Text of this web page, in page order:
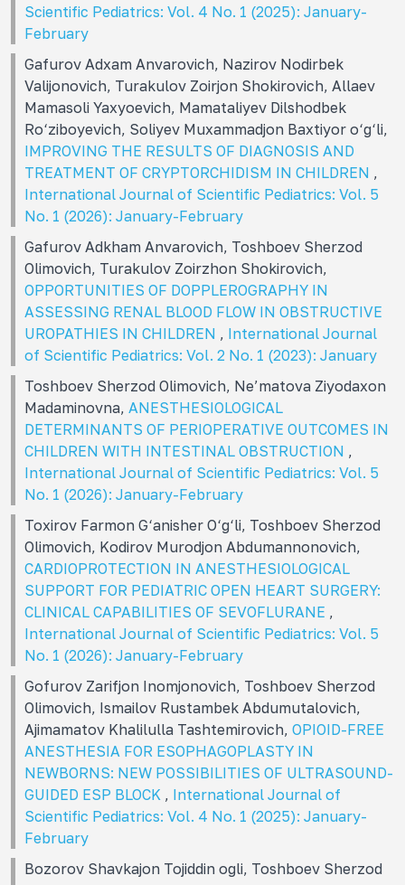
Scientific Pediatrics: Vol. 4 No. 1 (2025): January-
February
Gafurov Adxam Anvarovich, Nazirov Nodirbek
Valijonovich, Turakulov Zoirjon Shokirovich, Allaev
Mamasoli Yaxyoevich, Mamataliyev Dilshodbek
Ro‘ziboyevich, Soliyev Muxammadjon Baxtiyor o‘g‘li,
IMPROVING THE RESULTS OF DIAGNOSIS AND
TREATMENT OF CRYPTORCHIDISM IN CHILDREN ,
International Journal of Scientific Pediatrics: Vol. 5
No. 1 (2026): January-February
Gafurov Adkham Anvarovich, Toshboev Sherzod
Olimovich, Turakulov Zoirzhon Shokirovich,
OPPORTUNITIES OF DOPPLEROGRAPHY IN
ASSESSING RENAL BLOOD FLOW IN OBSTRUCTIVE
UROPATHIES IN CHILDREN , International Journal
of Scientific Pediatrics: Vol. 2 No. 1 (2023): January
Toshboev Sherzod Olimovich, Ne’matova Ziyodaxon
Madaminovna, ANESTHESIOLOGICAL
DETERMINANTS OF PERIOPERATIVE OUTCOMES IN
CHILDREN WITH INTESTINAL OBSTRUCTION ,
International Journal of Scientific Pediatrics: Vol. 5
No. 1 (2026): January-February
Toxirov Farmon G‘anisher O‘g‘li, Toshboev Sherzod
Olimovich, Kodirov Murodjon Abdumannonovich,
CARDIOPROTECTION IN ANESTHESIOLOGICAL
SUPPORT FOR PEDIATRIC OPEN HEART SURGERY:
CLINICAL CAPABILITIES OF SEVOFLURANE ,
International Journal of Scientific Pediatrics: Vol. 5
No. 1 (2026): January-February
Gofurov Zarifjon Inomjonovich, Toshboev Sherzod
Olimovich, Ismailov Rustambek Abdumutalovich,
Ajimamatov Khalilulla Tashtemirovich, OPIOID-FREE
ANESTHESIA FOR ESOPHAGOPLASTY IN
NEWBORNS: NEW POSSIBILITIES OF ULTRASOUND-
GUIDED ESP BLOCK , International Journal of
Scientific Pediatrics: Vol. 4 No. 1 (2025): January-
February
Bozorov Shavkajon Tojiddin ogli, Toshboev Sherzod